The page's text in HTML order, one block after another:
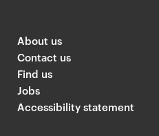
About us
Contact us
Find us
Jobs
Accessibility statement